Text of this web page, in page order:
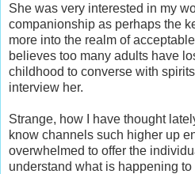
She was very interested in my
companionship as perhaps the
more into the realm of
believes too many adults have
childhood to converse with
interview her.
Strange, how I have thought
know channels such higher up
overwhelmed to offer the
understand what is happening